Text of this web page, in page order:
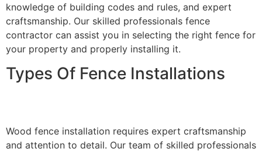
knowledge of building codes and rules, and expert
craftsmanship. Our skilled professionals fence
contractor can assist you in selecting the right fence for
your property and properly installing it.
Types Of Fence Installations
Wood fence installation requires expert craftsmanship
and attention to detail. Our team of skilled professionals